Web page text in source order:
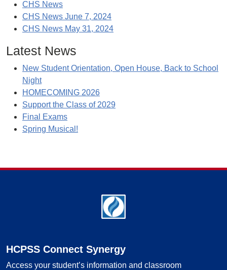
CHS News
CHS News June 7, 2024
CHS News May 31, 2024
Latest News
New Student Orientation, Open House, Back to School
Night
HOMECOMING 2026
Support the Class of 2029
Final Exams
Spring Musical!
HCPSS Connect Synergy
Access your student’s information and classroom